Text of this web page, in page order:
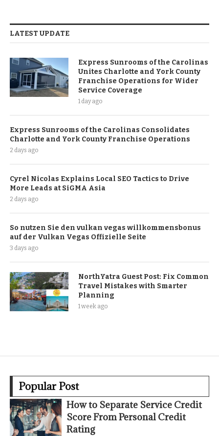
LATEST UPDATE
Express Sunrooms of the Carolinas
Unites Charlotte and York County
Franchise Operations for Wider
Service Coverage
1 day ago
Express Sunrooms of the Carolinas Consolidates
Charlotte and York County Franchise Operations
2 days ago
Cyrel Nicolas Explains Local SEO Tactics to Drive
More Leads at SiGMA Asia
2 days ago
So nutzen Sie den vulkan vegas willkommensbonus
auf der Vulkan Vegas Offizielle Seite
3 days ago
NorthYatra Guest Post: Fix Common
Travel Mistakes with Smarter
Planning
1 week ago
Popular Post
How to Separate Service Credit
Score From Personal Credit
Rating